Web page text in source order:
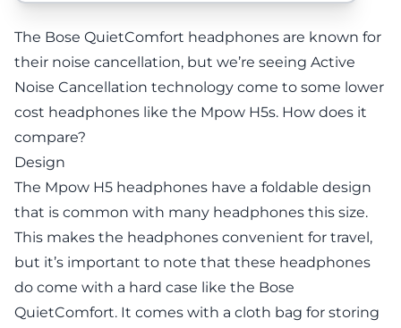
The Bose QuietComfort headphones are known for
their noise cancellation, but we’re seeing Active
Noise Cancellation technology come to some lower
cost headphones like the Mpow H5s. How does it
compare?
Design
The Mpow H5 headphones have a foldable design
that is common with many headphones this size.
This makes the headphones convenient for travel,
but it’s important to note that these headphones
do come with a hard case like the Bose
QuietComfort. It comes with a cloth bag for storing